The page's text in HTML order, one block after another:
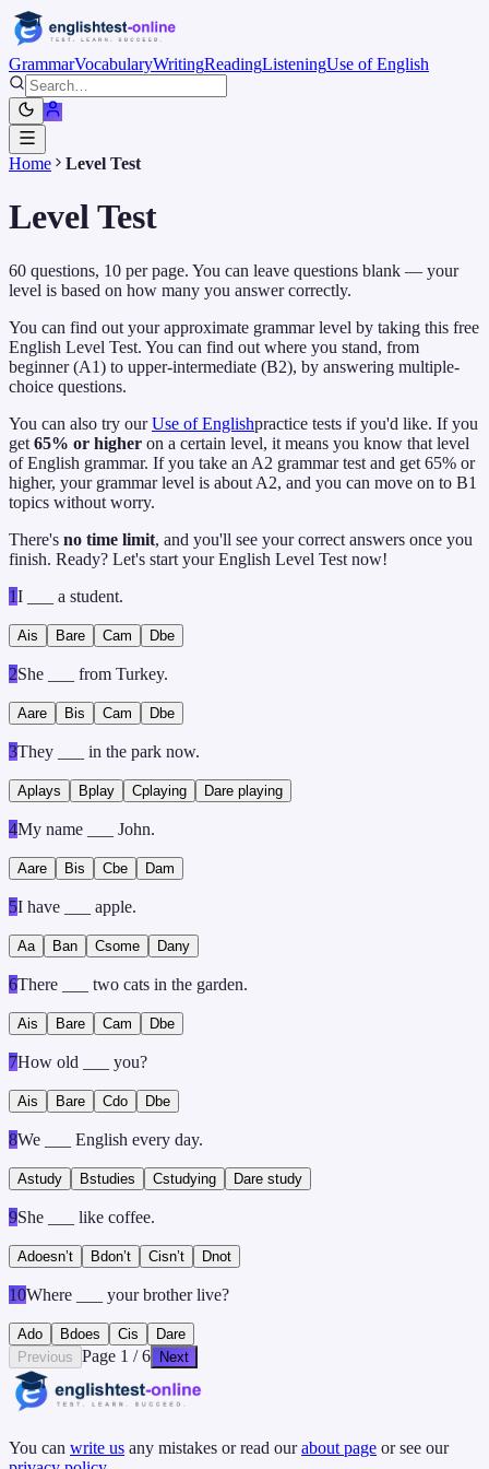
GrammarVocabularyWritingReadingListeningUse of English
Home Level Test
Level Test
60 questions, 10 per page. You can leave questions blank — your
level is based on how many you answer correctly.
You can find out your approximate grammar level by taking this free
English Level Test. You can find out where you stand, from
beginner (A1) to upper-intermediate (B2), by answering multiple-
choice questions.
You can also try our Use of Englishpractice tests if you'd like. If you
get 65% or higher on a certain level, it means you know that level
of English grammar. If you take an A2 grammar test and get 65% or
higher, your grammar level is about A2, and you can move on to B1
topics without worry.
There's no time limit, and you'll see your correct answers once you
finish. Ready? Let's start your English Level Test now!
1I ___ a student.
Ais Bare Cam Dbe
2She ___ from Turkey.
Aare Bis Cam Dbe
3They ___ in the park now.
Aplays Bplay Cplaying Dare playing
4My name ___ John.
Aare Bis Cbe Dam
5I have ___ apple.
Aa Ban Csome Dany
6There ___ two cats in the garden.
Ais Bare Cam Dbe
7How old ___ you?
Ais Bare Cdo Dbe
8We ___ English every day.
Astudy Bstudies Cstudying Dare study
9She ___ like coffee.
Adoesn’t Bdon’t Cisn’t Dnot
10Where ___ your brother live?
Ado Bdoes Cis Dare
Previous Page 1 /6 Next
You can write us any mistakes or read our about page or see our